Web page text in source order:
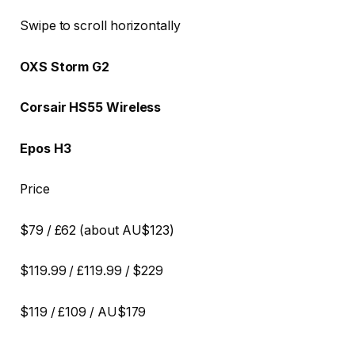
Swipe to scroll horizontallyRow 0 – Cell 0
OXS Storm G2
Corsair HS55 Wireless
Epos H3
Price
$79 / £62 (about AU$123)
$119.99 / £119.99 / $229
$119 / £109 / AU$179